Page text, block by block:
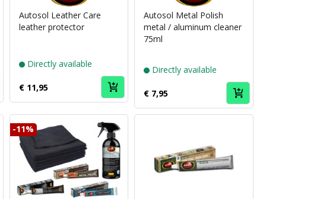
Autosol
Autosol Leather Care
leather protector
Directly available
€ 11,95
Autosol
Autosol Metal Polish
metal / aluminum cleaner
75ml
Directly available
€ 7,95
-11%